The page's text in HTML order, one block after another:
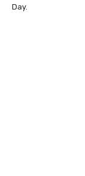
Day.